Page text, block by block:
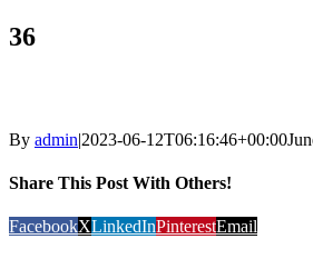
36
By admin|2023-06-12T06:16:46+00:00
Share This Post With Others!
FacebookXLinkedInPinterestEmail